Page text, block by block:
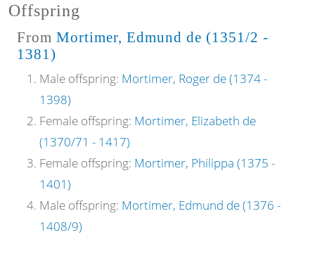
Offspring
From Mortimer, Edmund de (1351/2 -
1381)
Male offspring: Mortimer, Roger de (1374 -
1398)
Female offspring: Mortimer, Elizabeth de
(1370/71 - 1417)
Female offspring: Mortimer, Philippa (1375 -
1401)
Male offspring: Mortimer, Edmund de (1376 -
1408/9)